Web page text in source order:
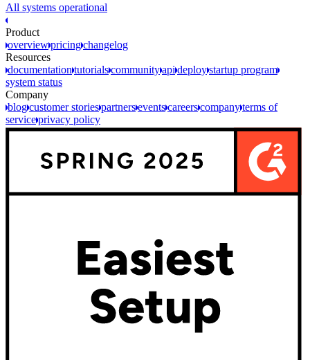
All systems operational
Product
overviewpricingchangelog
Resources
documentationtutorialscommunityapideploystartup program
system status
Company
blogcustomer storiespartnerseventscareerscompanyterms of
serviceprivacy policy